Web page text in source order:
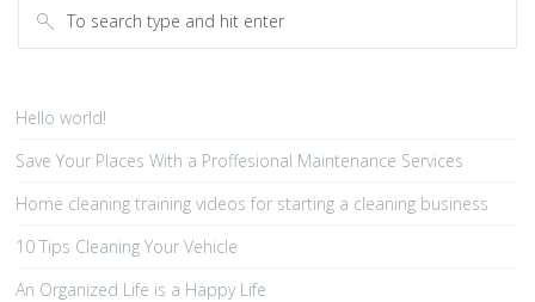
Hello world!
Save Your Places With a Proffesional Maintenance Services
Home cleaning training videos for starting a cleaning business
10 Tips Cleaning Your Vehicle
An Organized Life is a Happy Life